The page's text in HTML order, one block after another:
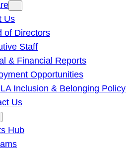
Us
of Directors
Staff
& Financial Reports
Opportunities
Inclusion & Belonging Policy
Us
Hub